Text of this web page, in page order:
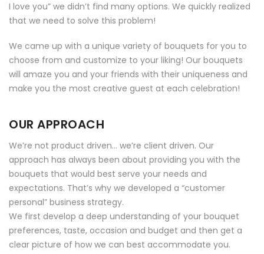
I love you” we didn’t find many options. We quickly realized
that we need to solve this problem!
We came up with a unique variety of bouquets for you to
choose from and customize to your liking! Our bouquets
will amaze you and your friends with their uniqueness and
make you the most creative guest at each celebration!
OUR APPROACH
We’re not product driven… we’re client driven. Our
approach has always been about providing you with the
bouquets that would best serve your needs and
expectations. That’s why we developed a “customer
personal” business strategy.
We first develop a deep understanding of your bouquet
preferences, taste, occasion and budget and then get a
clear picture of how we can best accommodate you.